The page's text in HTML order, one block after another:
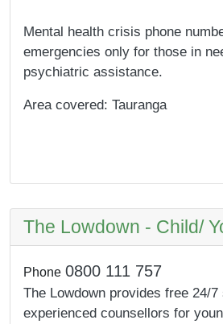
Mental health crisis phone
emergencies only for those in
psychiatric assistance.
Area covered: Tauranga
The Lowdown - Child/
Phone 0800 111 757
The Lowdown provides free 24/7
experienced counsellors for